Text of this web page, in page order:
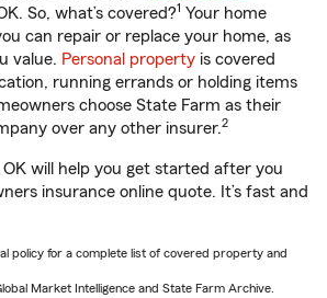
So, what’s covered?1 Your home
can repair or replace your home, as
value. Personal property is covered
running errands or holding items
choose State Farm as their
over any other insurer.2
OK will help you get started after you
insurance online quote. It’s fast and
policy for a complete list of covered property and
Market Intelligence and State Farm Archive.